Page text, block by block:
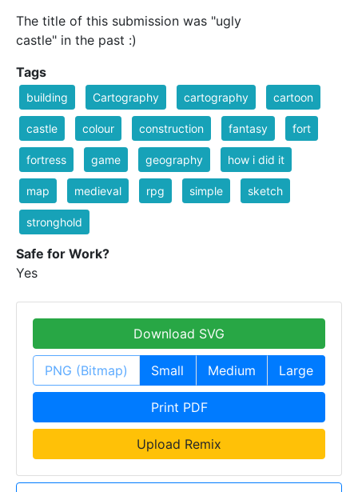
The title of this submission was "ugly
castle" in the past :)
Tags
building Cartography cartography cartoon
castle colour construction fantasy fort
fortress game geography how i did it
map medieval rpg simple sketch
stronghold
Safe for Work?
Yes
Download SVG
PNG (Bitmap) Small Medium Large
Print PDF
Upload Remix